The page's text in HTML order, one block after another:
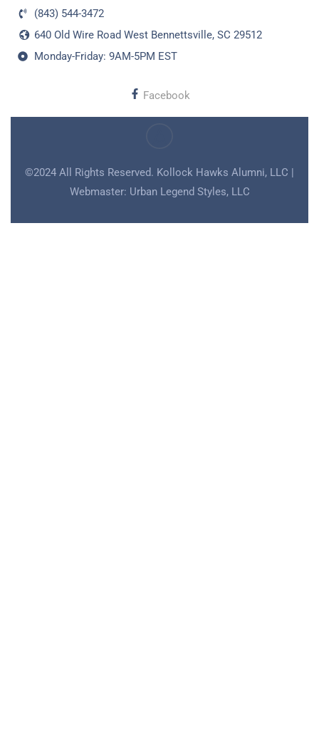
(843) 544-3472
640 Old Wire Road West Bennettsville, SC 29512
Monday-Friday: 9AM-5PM EST
Facebook
©2024 All Rights Reserved. Kollock Hawks Alumni, LLC |
Webmaster: Urban Legend Styles, LLC